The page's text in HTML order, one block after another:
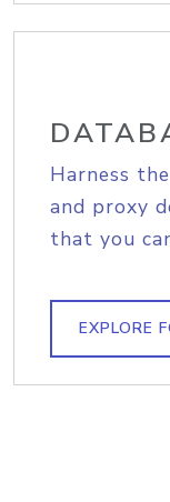
Harness
and proxy
that you
EXPLORE